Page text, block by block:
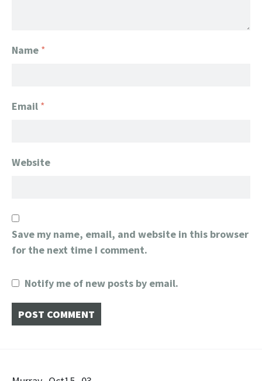
Name *
Email *
Website
Save my name, email, and website in this browser
for the next time I comment.
Notify me of new posts by email.